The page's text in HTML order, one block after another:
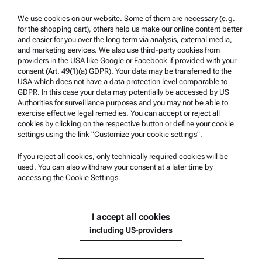
Product Support
Anton Paar Certified Service
Safety declaration
Anton Paar Technical Centers
Contact us
Company Information
News
Media relations
Become a Supplier
© 2026 Anton Paar GmbH
We use cookies on our website. Some of them are necessary (e.g.
for the shopping cart), others help us make our online content better
and easier for you over the long term via analysis, external media,
and marketing services. We also use third-party cookies from
providers in the USA like Google or Facebook if provided with your
consent (Art. 49(1)(a) GDPR). Your data may be transferred to the
USA which does not have a data protection level comparable to
GDPR. In this case your data may potentially be accessed by US
Authorities for surveillance purposes and you may not be able to
exercise effective legal remedies. You can accept or reject all
cookies by clicking on the respective button or define your cookie
settings using the link "Customize your cookie settings".
If you reject all cookies, only technically required cookies will be
used. You can also withdraw your consent at a later time by
accessing the Cookie Settings.
I accept all cookies
including US-providers